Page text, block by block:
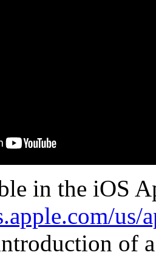
in the iOS
us/
of